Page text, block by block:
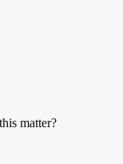
matter?